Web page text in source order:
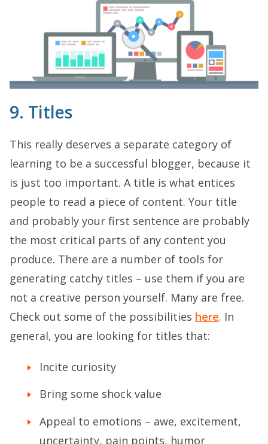
9. Titles
This really deserves a separate category of
learning to be a successful blogger, because it
is just too important. A title is what entices
people to read a piece of content. Your title
and probably your first sentence are probably
the most critical parts of any content you
produce. There are a number of tools for
generating catchy titles – use them if you are
not a creative person yourself. Many are free.
Check out some of the possibilities here. In
general, you are looking for titles that:
Incite curiosity
Bring some shock value
Appeal to emotions – awe, excitement,
uncertainty, pain points, humor